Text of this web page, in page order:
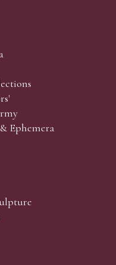
bids may be
bid on and contact
arranged earlier, we
and we encourage
Ephemera